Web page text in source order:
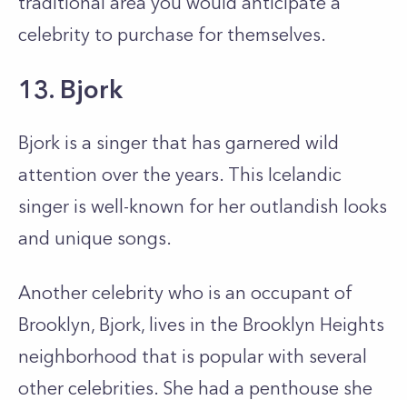
celebrity to purchase for themselves.
13. Bjork
Bjork is a singer that has garnered wild
attention over the years. This Icelandic
singer is well-known for her outlandish looks
and unique songs.
Another celebrity who is an occupant of
Brooklyn, Bjork, lives in the Brooklyn Heights
neighborhood that is popular with several
other celebrities. She had a penthouse she